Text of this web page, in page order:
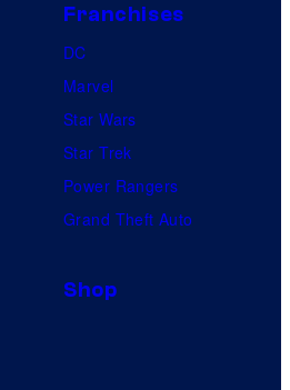
Franchises
DC
Marvel
Star Wars
Star Trek
Power Rangers
Grand Theft Auto
Shop